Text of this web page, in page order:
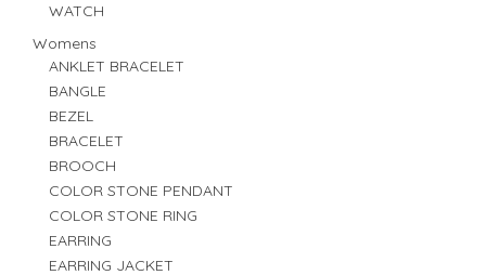
WATCH
Womens
ANKLET BRACELET
BANGLE
BEZEL
BRACELET
BROOCH
COLOR STONE PENDANT
COLOR STONE RING
EARRING
EARRING JACKET